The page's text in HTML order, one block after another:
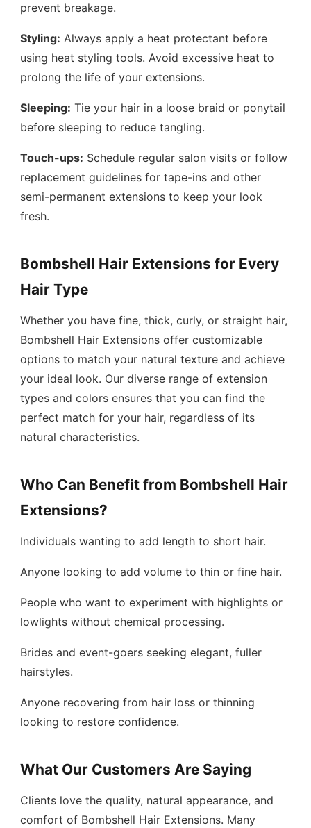
prevent breakage.
Styling: Always apply a heat protectant before
using heat styling tools. Avoid excessive heat to
prolong the life of your extensions.
Sleeping: Tie your hair in a loose braid or ponytail
before sleeping to reduce tangling.
Touch-ups: Schedule regular salon visits or follow
replacement guidelines for tape-ins and other
semi-permanent extensions to keep your look
fresh.
Bombshell Hair Extensions for Every
Hair Type
Whether you have fine, thick, curly, or straight hair,
Bombshell Hair Extensions offer customizable
options to match your natural texture and achieve
your ideal look. Our diverse range of extension
types and colors ensures that you can find the
perfect match for your hair, regardless of its
natural characteristics.
Who Can Benefit from Bombshell Hair
Extensions?
Individuals wanting to add length to short hair.
Anyone looking to add volume to thin or fine hair.
People who want to experiment with highlights or
lowlights without chemical processing.
Brides and event-goers seeking elegant, fuller
hairstyles.
Anyone recovering from hair loss or thinning
looking to restore confidence.
What Our Customers Are Saying
Clients love the quality, natural appearance, and
comfort of Bombshell Hair Extensions. Many